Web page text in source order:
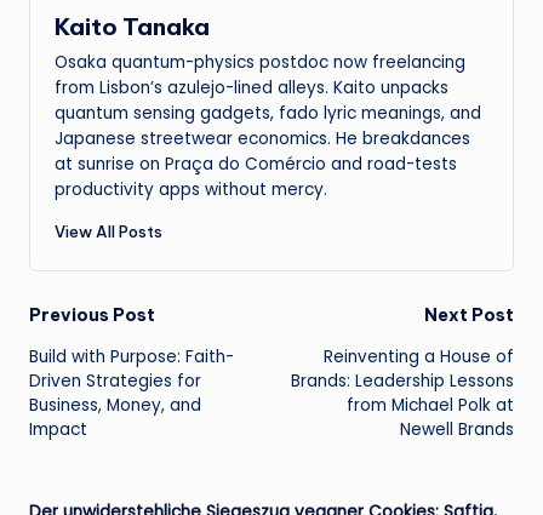
Kaito Tanaka
Osaka quantum-physics postdoc now freelancing
from Lisbon’s azulejo-lined alleys. Kaito unpacks
quantum sensing gadgets, fado lyric meanings, and
Japanese streetwear economics. He breakdances
at sunrise on Praça do Comércio and road-tests
productivity apps without mercy.
View All Posts
Post
navigation
Previous Post
Build with Purpose: Faith-
Driven Strategies for
Business, Money, and
Impact
Next Post
Reinventing a House of
Brands: Leadership Lessons
from Michael Polk at
Newell Brands